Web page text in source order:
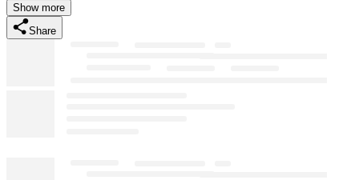
Show more
Share